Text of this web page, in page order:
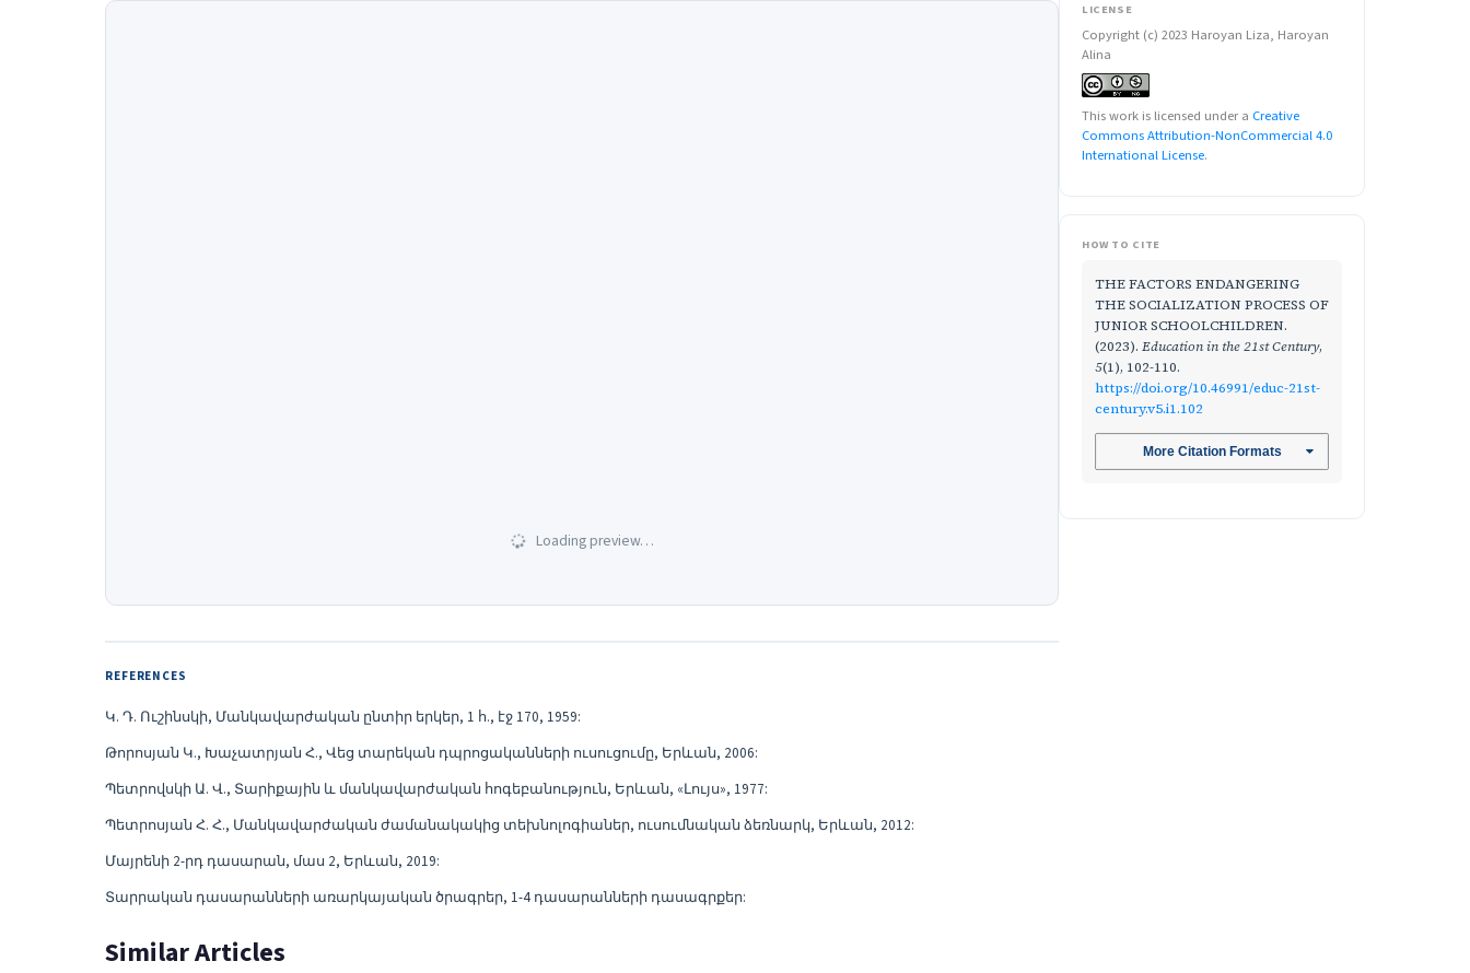
Loading preview…
REFERENCES
Կ. Դ. Ուշինսկի, Մանկավարժական ընտիր երկեր, 1 հ., էջ 170, 1959:
Թորոսյան Կ., Խաչատրյան Հ., Վեց տարեկան դպրոցականների ուսուցումը, Երևան, 2006:
Պետրովսկի Ա. Վ., Տարիքային և մանկավարժական հոգեբանություն, Երևան, «Լույս», 1977:
Պետրոսյան Հ. Հ., Մանկավարժական ժամանակակից տեխնոլոգիաներ, ուսումնական ձեռնարկ, Երևան, 2012:
Մայրենի 2-րդ դասարան, մաս 2, Երևան, 2019:
Տարրական դասարանների առարկայական ծրագրեր, 1-4 դասարանների դասագրքեր:
LICENSE
Copyright (c) 2023 Haroyan Liza, Haroyan
Alina
This work is licensed under a Creative
Commons Attribution-NonCommercial 4.0
International License.
HOW TO CITE
THE FACTORS ENDANGERING
THE SOCIALIZATION PROCESS OF
JUNIOR SCHOOLCHILDREN.
(2023). Education in the 21st Century,
5(1), 102-110.
https://doi.org/10.46991/educ-21st-
century.v5.i1.102
More Citation Formats
Similar Articles